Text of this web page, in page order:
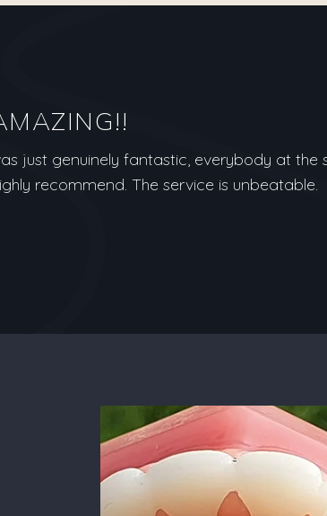
just genuinely fantastic, everybody at the
recommend. The service is unbeatable.